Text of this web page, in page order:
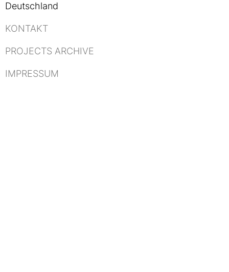
Deutschland
KONTAKT
PROJECTS ARCHIVE
IMPRESSUM